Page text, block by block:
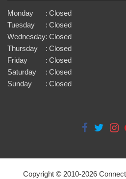
Monday : Closed
Tuesday
: Closed
Wednesday: Closed
Thursday
: Closed
Friday
: Closed
Saturday
: Closed
Sunday
: Closed
Copyright © 2010-2026Connect